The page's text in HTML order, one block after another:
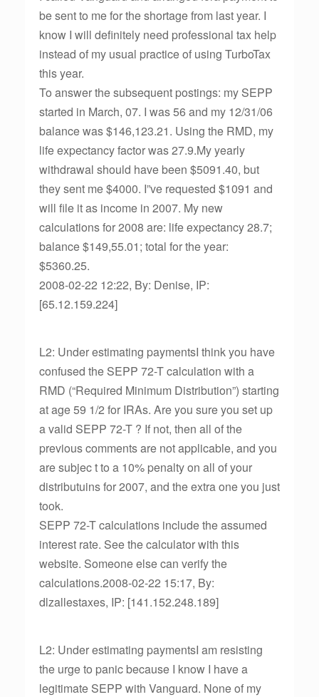
be sent to me for the shortage from last year. I
know I will definitely need professional tax help
instead of my usual practice of using TurboTax
this year.
To answer the subsequent postings: my SEPP
started in March, 07. I was 56 and my 12/31/06
balance was $146,123.21. Using the RMD, my
life expectancy factor was 27.9.My yearly
withdrawal should have been $5091.40, but
they sent me $4000. I”ve requested $1091 and
will file it as income in 2007. My new
calculations for 2008 are: life expectancy 28.7;
balance $149,55.01; total for the year:
$5360.25.
2008-02-22 12:22, By: Denise, IP:
[65.12.159.224]
L2: Under estimating paymentsI think you have
confused the SEPP 72-T calculation with a
RMD (“Required Minimum Distribution”) starting
at age 59 1/2 for IRAs. Are you sure you set up
a valid SEPP 72-T ? If not, then all of the
previous comments are not applicable, and you
are subjec t to a 10% penalty on all of your
distributuins for 2007, and the extra one you just
took.
SEPP 72-T calculations include the assumed
interest rate. See the calculator with this
website. Someone else can verify the
calculations.2008-02-22 15:17, By:
dlzallestaxes, IP: [141.152.248.189]
L2: Under estimating paymentsI am resisting
the urge to panic because I know I have a
legitimate SEPP with Vanguard. None of my